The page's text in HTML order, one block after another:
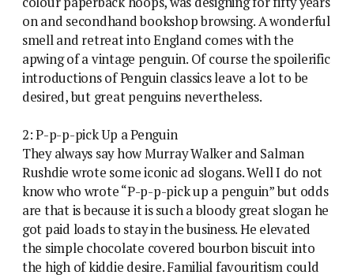
on and secondhand bookshop browsing. A wonderful
smell and retreat into England comes with the
apwing of a vintage penguin. Of course the spoilerific
introductions of Penguin classics leave a lot to be
desired, but great penguins nevertheless.
2: P-p-p-pick Up a Penguin
They always say how Murray Walker and Salman
Rushdie wrote some iconic ad slogans. Well I do not
know who wrote “P-p-p-pick up a penguin” but odds
are that is because it is such a bloody great slogan he
got paid loads to stay in the business. He elevated
the simple chocolate covered bourbon biscuit into
the high of kiddie desire. Familial favouritism could